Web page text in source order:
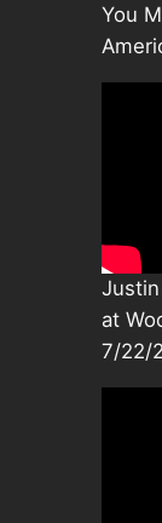
You
at
7/22/